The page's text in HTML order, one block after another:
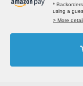
*
using a
> More